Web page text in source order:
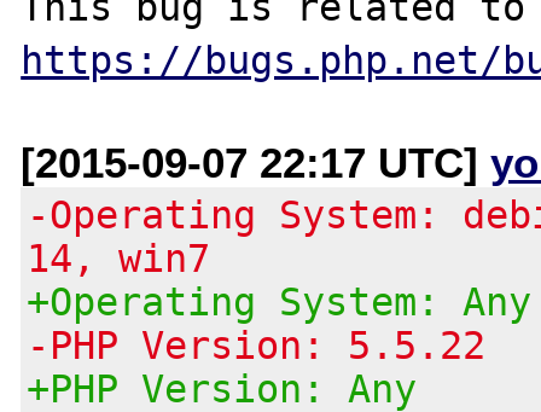
https://bugs.php.net/
[2015-09-07 22:17 UTC]
-Operating System:
14, win7
+Operating System: Any
-PHP Version: 5.5.22
+PHP Version: Any